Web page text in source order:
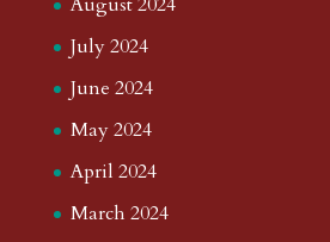
July 2024
June 2024
May 2024
April 2024
March 2024